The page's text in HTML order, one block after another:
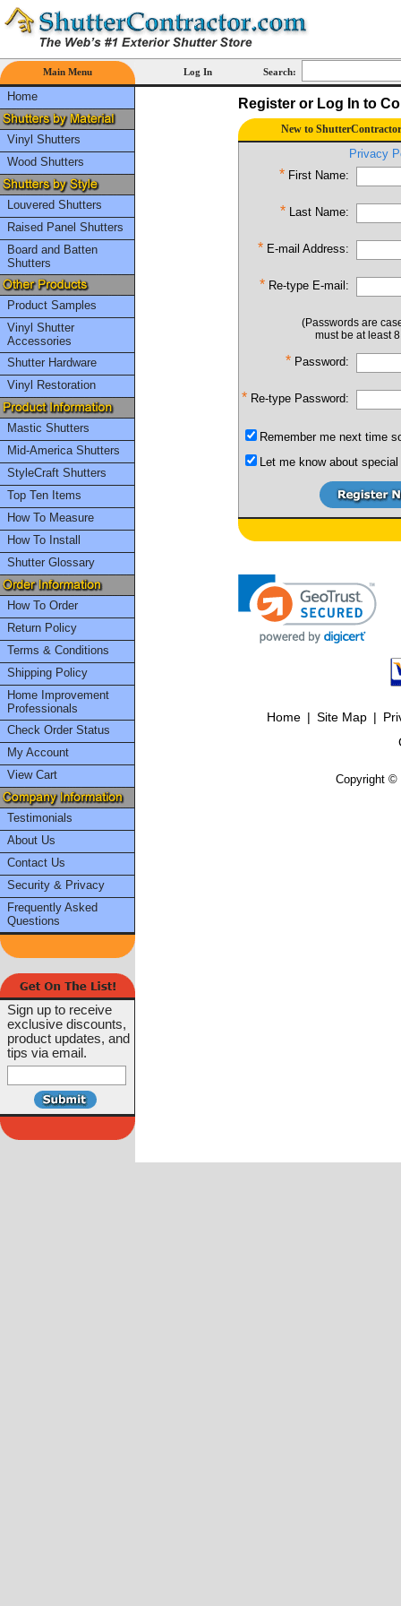
Main Menu Log In Search:
Home
Vinyl Shutters
Wood Shutters
Louvered Shutters
Raised Panel Shutters
Board and Batten
Shutters
Product Samples
Vinyl Shutter
Accessories
Shutter Hardware
Vinyl Restoration
Mastic Shutters
Mid-America Shutters
StyleCraft Shutters
Top Ten Items
How To Measure
How To Install
Shutter Glossary
How To Order
Return Policy
Terms & Conditions
Shipping Policy
Home Improvement
Professionals
Check Order Status
My Account
View Cart
Testimonials
About Us
Contact Us
Security & Privacy
Frequently Asked
Questions
Sign up to receive
exclusive discounts,
product updates, and
tips via email.
Register or Log In to
New to
Privacy
*First Name:
*Last Name:
*E-mail Address:
*Re-type E-mail:
(Passwords are
must be at least
*Password:
*Re-type Password:
Remember me next time
Let me know about
Home | Site Map |
Copyright ©